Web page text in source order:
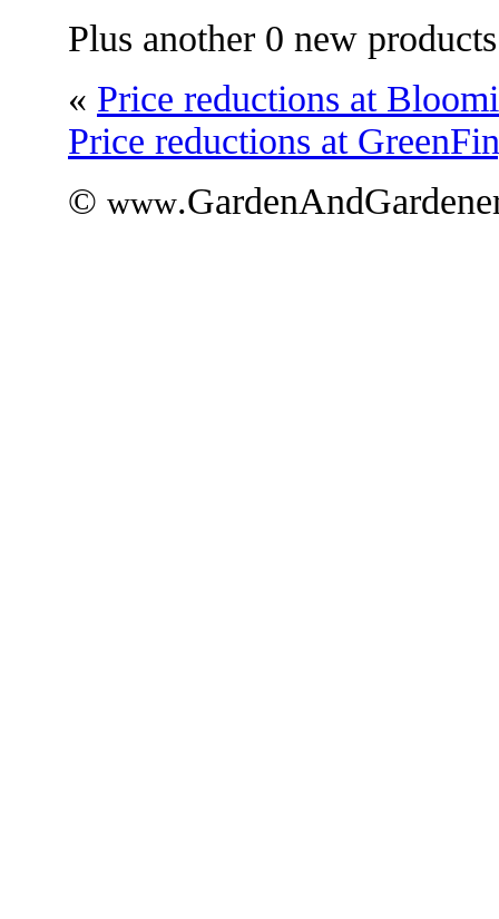
Plus another 0 new products
« Price reductions at
Price reductions at
© www